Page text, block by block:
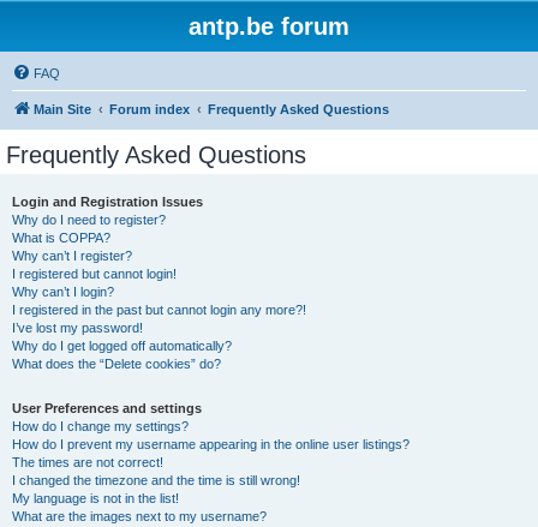
antp.be forum
FAQ
Main Site Forum index Frequently Asked Questions
Frequently Asked Questions
Login and Registration Issues
Why do I need to register?
What is COPPA?
Why can’t I register?
I registered but cannot login!
Why can’t I login?
I registered in the past but cannot login any more?!
I’ve lost my password!
Why do I get logged off automatically?
What does the “Delete cookies” do?
User Preferences and settings
How do I change my settings?
How do I prevent my username appearing in the online user listings?
The times are not correct!
I changed the timezone and the time is still wrong!
My language is not in the list!
What are the images next to my username?